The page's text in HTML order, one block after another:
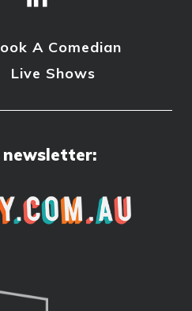
A Comedian
Live Shows
newsletter: